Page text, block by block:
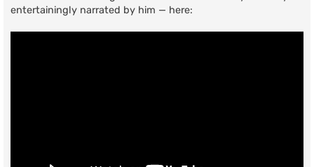
entertainingly narrated by him — here: